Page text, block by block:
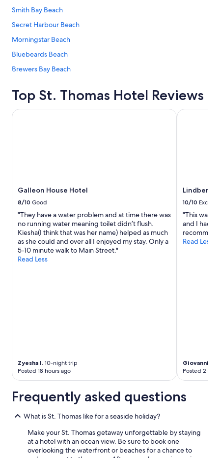
Smith Bay Beach
Secret Harbour Beach
Morningstar Beach
Bluebeards Beach
Brewers Bay Beach
Top St. Thomas Hotel Reviews
Galleon House Hotel
8/10 Good
"They have a water problem and at time there was
no running water meaning toilet didn’t flush.
Kiesha(I think that was her name) helped as much
as she could and over all I enjoyed my stay. Only a
5-10 minute walk to Main Street."
Read Less
Zyesha I. 10-night trip
Posted 18 hours ago
Galleon House Hotel
Lindbergh
10/10
"This was
and I had
Read Less
Giovanni
Posted 2
Lindbergh
Frequently asked questions
What is St. Thomas like for a seaside holiday?
Make your St. Thomas getaway unforgettable by staying
at a hotel with an ocean view. Be sure to book one
overlooking the waterfront or beaches for a chance to